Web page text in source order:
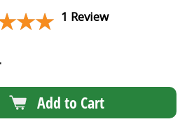
1 Review
Add to Cart